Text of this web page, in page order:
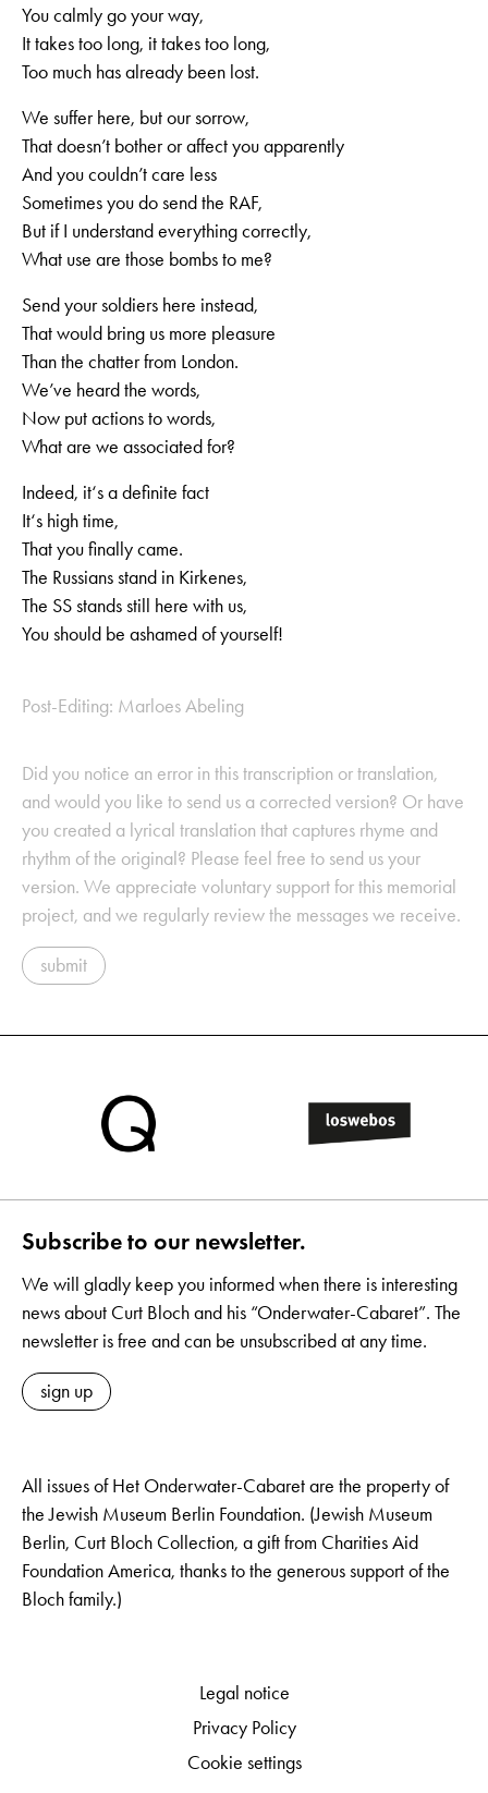
You calmly go your way,
It takes too long, it takes too long,
Too much has already been lost.
We suffer here, but our sorrow,
That doesn’t bother or affect you apparently
And you couldn’t care less
Sometimes you do send the RAF,
But if I understand everything correctly,
What use are those bombs to me?
Send your soldiers here instead,
That would bring us more pleasure
Than the chatter from London.
We’ve heard the words,
Now put actions to words,
What are we associated for?
Indeed, it‘s a definite fact
It‘s high time,
That you finally came.
The Russians stand in Kirkenes,
The SS stands still here with us,
You should be ashamed of yourself!
Post-Editing: Marloes Abeling
Did you notice an error in this transcription or translation,
and would you like to send us a corrected version? Or have
you created a lyrical translation that captures rhyme and
rhythm of the original? Please feel free to send us your
version. We appreciate voluntary support for this memorial
project, and we regularly review the messages we receive.
submit
Subscribe to our newsletter.
We will gladly keep you informed when there is interesting
news about Curt Bloch and his “Onderwater-Cabaret”. The
newsletter is free and can be unsubscribed at any time.
sign up
All issues of Het Onderwater-Cabaret are the property of
the Jewish Museum Berlin Foundation. (Jewish Museum
Berlin, Curt Bloch Collection, a gift from Charities Aid
Foundation America, thanks to the generous support of the
Bloch family.)
Legal notice
Privacy Policy
Cookie settings